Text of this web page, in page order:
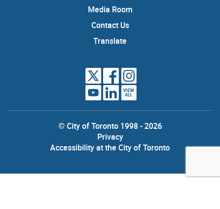
Media Room
Contact Us
Translate
VIEW
ALL
© City of Toronto 1998 - 2026
Privacy
Accessibility at the City of Toronto